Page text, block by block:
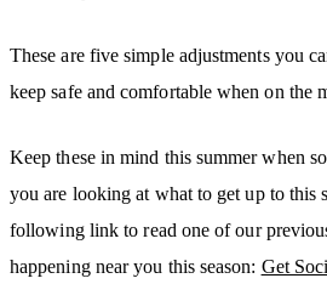
These are five simple adjustments you
keep safe and comfortable when on the
Keep these in mind this summer when
you are looking at what to get up to this
following link to read one of our
happening near you this season: Get